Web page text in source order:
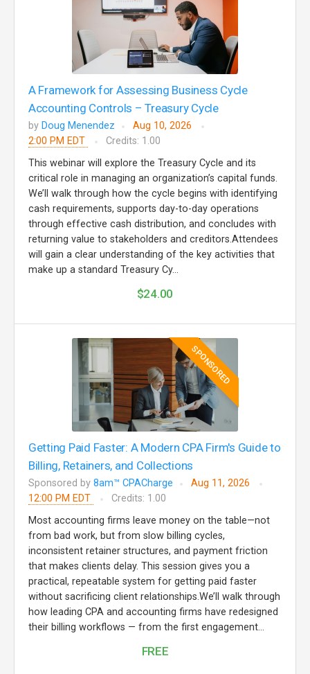
A Framework for Assessing Business Cycle
Accounting Controls – Treasury Cycle
by Doug Menendez
Aug 10, 2026
2:00 PM EDT
Credits: 1.00
This webinar will explore the Treasury Cycle and its
critical role in managing an organization’s capital funds.
We’ll walk through how the cycle begins with identifying
cash requirements, supports day-to-day operations
through effective cash distribution, and concludes with
returning value to stakeholders and creditors.Attendees
will gain a clear understanding of the key activities that
make up a standard Treasury Cy...
$24.00
SPONSORED
Getting Paid Faster: A Modern CPA Firm's Guide to
Billing, Retainers, and Collections
Sponsored by 8am™ CPACharge
Aug 11, 2026
12:00 PM EDT
Credits: 1.00
Most accounting firms leave money on the table—not
from bad work, but from slow billing cycles,
inconsistent retainer structures, and payment friction
that makes clients delay. This session gives you a
practical, repeatable system for getting paid faster
without sacrificing client relationships.We’ll walk through
how leading CPA and accounting firms have redesigned
their billing workflows — from the first engagement...
FREE